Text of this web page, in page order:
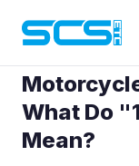
Blog › Intercom
What Do
Mean?